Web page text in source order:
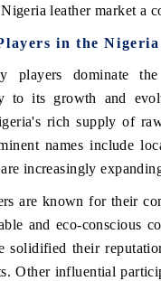
leather market a
in the
players dominate the
to its growth and
rich supply of
names include
increasingly
are known for their
and eco-conscious
solidified their
Other influential